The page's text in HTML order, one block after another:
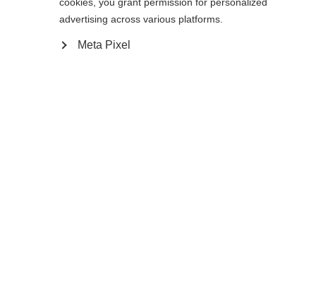
advertising across various platforms.
Meta Pixel